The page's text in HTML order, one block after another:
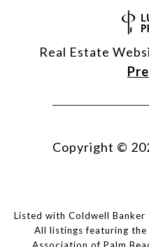
Real Estate
Copyright ©
Listed with Coldwell Banker
All listings featuring